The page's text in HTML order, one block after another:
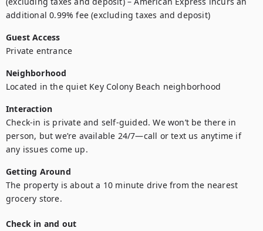
additional 0.99% fee (excluding taxes and deposit)
Guest Access
Private entrance
Neighborhood
Located in the quiet Key Colony Beach neighborhood
Interaction
Check-in is private and self-guided. We won’t be there in
person, but we’re available 24/7—call or text us anytime if
any issues come up.
Getting Around
The property is about a 10 minute drive from the nearest
grocery store.
Check in and out